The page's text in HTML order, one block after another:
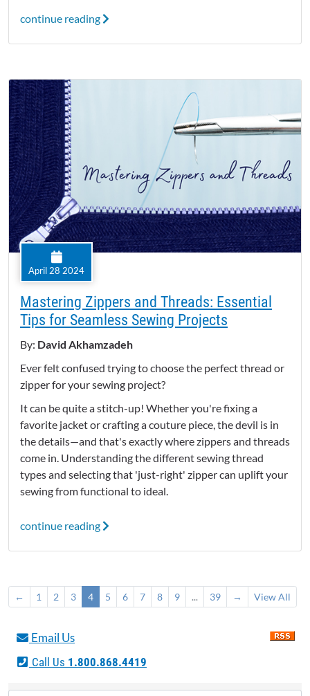
continue reading
April 28 2024
Mastering Zippers and Threads: Essential
Tips for Seamless Sewing Projects
By: David Akhamzadeh
Ever felt confused trying to choose the perfect thread or
zipper for your sewing project?
It can be quite a stitch-up! Whether you're fixing a
favorite jacket or crafting a couture piece, the devil is in
the details—and that's exactly where zippers and threads
come in. Understanding the different sewing thread
types and selecting that 'just-right' zipper can uplift your
sewing from functional to ideal.
continue reading
← 1 2 3 4 5 6 7 8 9 ... 39 → View All
Email Us
Call Us 1.800.868.4419